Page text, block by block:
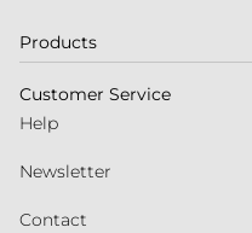
Products
Customer Service
Help
Newsletter
Contact